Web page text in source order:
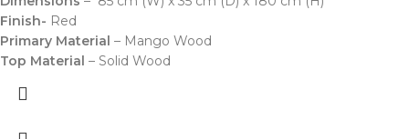
Finish- Red
Primary Material – Mango Wood
Top Material – Solid Wood